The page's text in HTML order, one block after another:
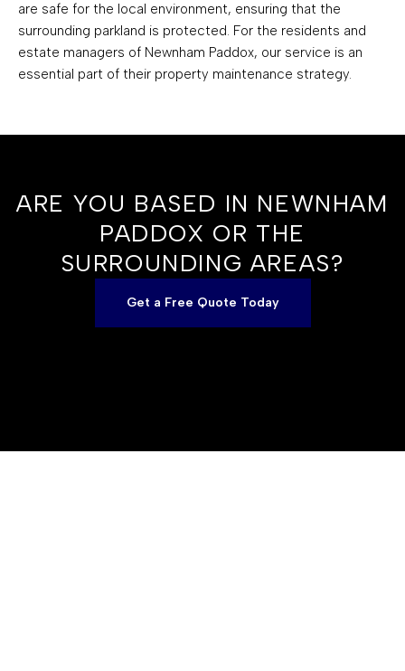
are safe for the local environment, ensuring that the
surrounding parkland is protected. For the residents and
estate managers of Newnham Paddox, our service is an
essential part of their property maintenance strategy.
ARE YOU BASED IN NEWNHAM
PADDOX OR THE
SURROUNDING AREAS?
Get a Free Quote Today